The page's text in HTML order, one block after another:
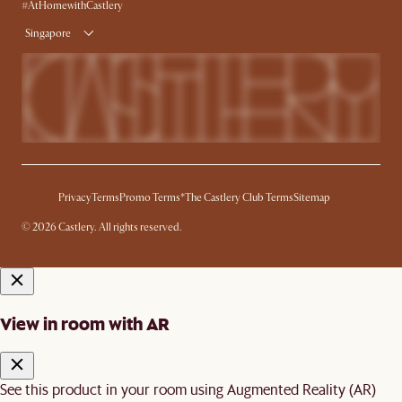
Delivery
#AtHomewithCastlery
Singapore
PrivacyTerms Promo Terms*The Castlery Club TermsSitemap
© 2026 Castlery. All rights reserved.
View in room with AR
See this product in your room using Augmented Reality (AR)